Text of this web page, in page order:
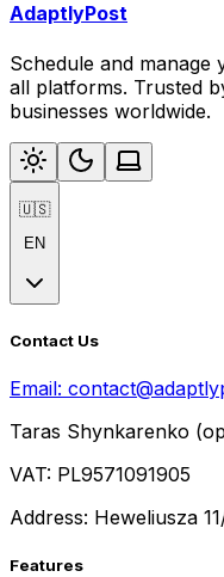
AdaptlyPost
Schedule and manage
all platforms. Trusted
businesses worldwide.
🇺🇸
EN
Contact Us
Email:
Taras Shynkarenko
VAT: PL9571091905
Address: Heweliusza
Features